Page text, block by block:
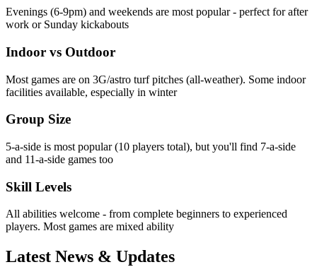
Evenings (6-9pm) and weekends are most popular - perfect for after
work or Sunday kickabouts
Indoor vs Outdoor
Most games are on 3G/astro turf pitches (all-weather). Some indoor
facilities available, especially in winter
Group Size
5-a-side is most popular (10 players total), but you'll find 7-a-side
and 11-a-side games too
Skill Levels
All abilities welcome - from complete beginners to experienced
players. Most games are mixed ability
Latest News & Updates